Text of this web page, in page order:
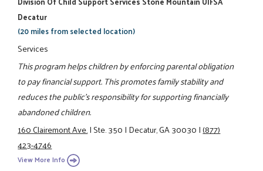
Decatur
(20 miles from selected location)
Services
This program helps children by enforcing parental obligation
to pay financial support. This promotes family stability and
reduces the public's responsibility for supporting financially
abandoned children.
160 Clairemont Ave.|Ste. 350|Decatur, GA 30030|(877)
423-4746
View More Info